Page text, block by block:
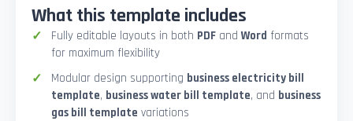
What this template includes
Fully editable layouts in both PDF andWord formats
for maximum flexibility
Modular design supporting business electricity bill
template, business water bill template, and business
gas bill template variations